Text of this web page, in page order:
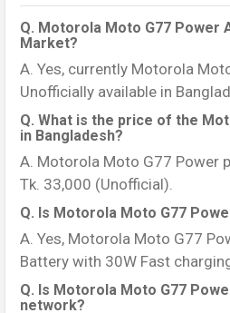
Q. Motorola Moto G77 Power
Market?
A. Yes, currently Motorola
Unofficially available in
Q. What is the price of the
in Bangladesh?
A. Motorola Moto G77 Power
Tk. 33,000 (Unofficial).
Q. Is Motorola Moto G77
A. Yes, Motorola Moto G77
Battery with 30W Fast
Q. Is Motorola Moto G77
network?